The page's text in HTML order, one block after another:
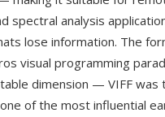
spectral analysis
lose information. The
visual programming
dimension — VIFF was
of the most influential